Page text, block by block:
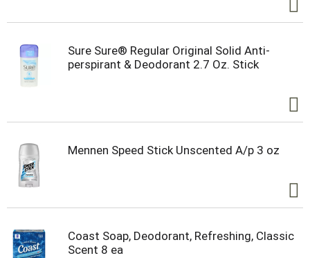
Sure Sure® Regular Original Solid Anti-
perspirant & Deodorant 2.7 Oz. Stick
Mennen Speed Stick Unscented A/p 3 oz
Coast Soap, Deodorant, Refreshing, Classic
Scent 8 ea